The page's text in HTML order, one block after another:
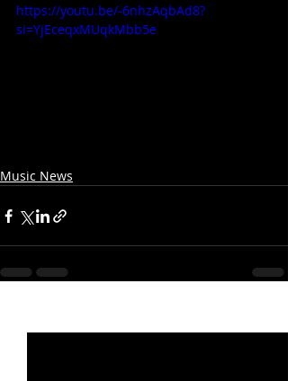
https://youtu.be/-6nhzAqbAd8?
si=YjEceqxMUqkMbb5e
Music News